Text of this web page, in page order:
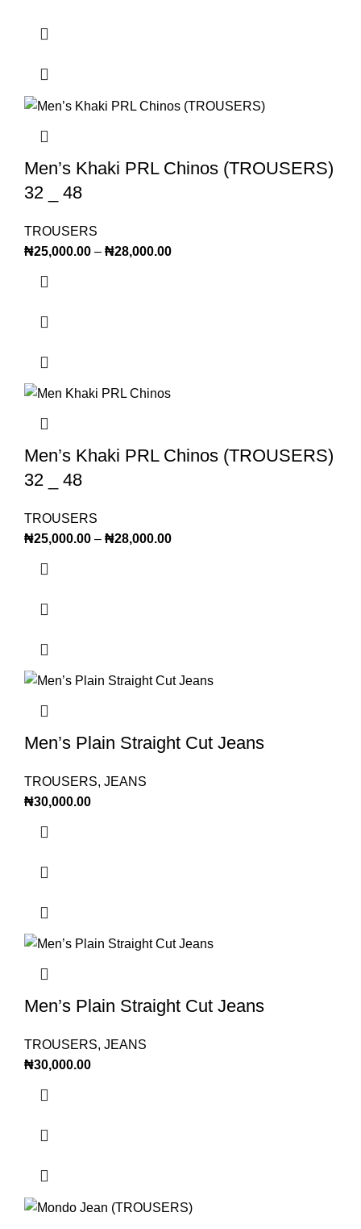
Men’s Khaki PRL Chinos (TROUSERS)
32 _ 48
TROUSERS
₦25,000.00 – ₦28,000.00
Men’s Khaki PRL Chinos (TROUSERS)
32 _ 48
TROUSERS
₦25,000.00 – ₦28,000.00
Men’s Plain Straight Cut Jeans
TROUSERS, JEANS
₦30,000.00
Men’s Plain Straight Cut Jeans
TROUSERS, JEANS
₦30,000.00